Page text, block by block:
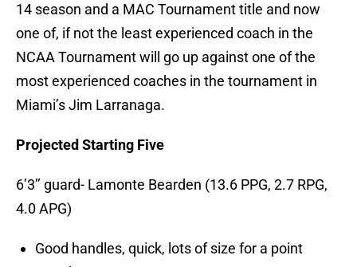
14 season and a MAC Tournament title and now
one of, if not the least experienced coach in the
NCAA Tournament will go up against one of the
most experienced coaches in the tournament in
Miami’s Jim Larranaga.
Projected Starting Five
6’3’’ guard- Lamonte Bearden (13.6 PPG, 2.7 RPG,
4.0 APG)
Good handles, quick, lots of size for a point